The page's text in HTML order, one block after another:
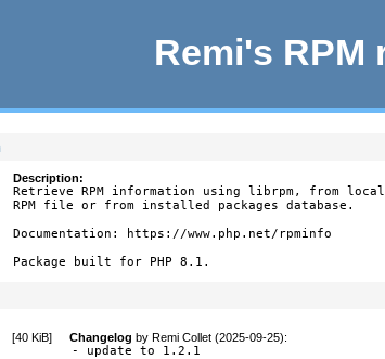
Remi's RPM
Description:
Retrieve RPM information using librpm, from local
RPM file or from installed packages database.
Documentation: https://www.php.net/rpminfo
Package built for PHP 8.1.
[40 KiB] Changelog by Remi Collet (2025-09-25):
- update to 1.2.1